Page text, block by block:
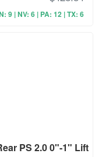
9 | NV: 6 | PA: 12 | TX: 6
PS 2.0 0"-1" Lift